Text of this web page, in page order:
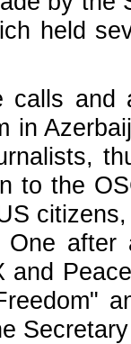
held
and
in
to the
after